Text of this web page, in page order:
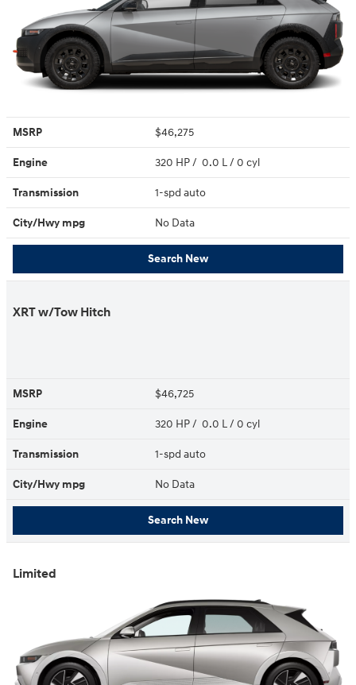
MSRP $46,275
Engine 320 HP / 0.0 L / 0 cyl
Transmission 1-spd auto
City/Hwy mpg No Data
Search New
XRT w/Tow Hitch
MSRP $46,725
Engine 320 HP / 0.0 L / 0 cyl
Transmission 1-spd auto
City/Hwy mpg No Data
Search New
Limited